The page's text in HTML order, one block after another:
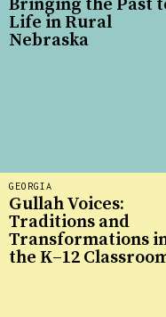
Bringing the Past
Life in Rural
Nebraska
GEORGIA
Gullah Voices:
Traditions and
Transformations
the K–12